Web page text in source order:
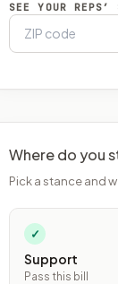
SEE YOUR
Where do you
Pick a stance and
✓
Support
Pass this bill